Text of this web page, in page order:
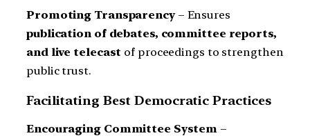
Promoting Transparency– Ensures
publication of debates, committee reports,
and live telecast of proceedings to strengthen
public trust.
Facilitating Best Democratic Practices
Encouraging Committee System –